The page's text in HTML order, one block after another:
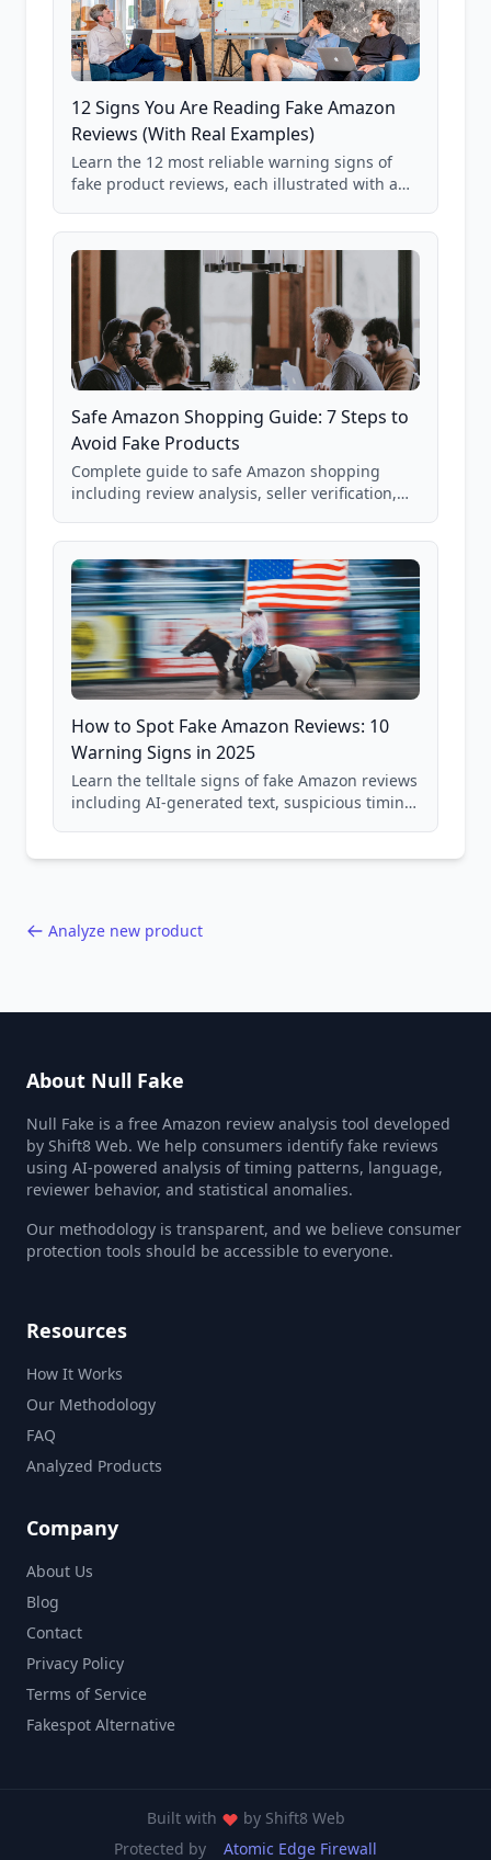
12 Signs You Are Reading Fake Amazon
Reviews (With Real Examples)
Learn the 12 most reliable warning signs of
fake product reviews, each illustrated with a
85,000+ analyzed Amazon listings.
Safe Amazon Shopping Guide: 7 Steps to
Avoid Fake Products
Complete guide to safe Amazon shopping
including review analysis, seller verification,
and scam avoidance techniques.
How to Spot Fake Amazon Reviews: 10
Warning Signs in 2025
Learn the telltale signs of fake Amazon reviews
including AI-generated text, suspicious timing
Analyze new product
About Null Fake
Null Fake is a free Amazon review analysis tool developed
by Shift8 Web. We help consumers identify fake reviews
using AI-powered analysis of timing patterns, language,
reviewer behavior, and statistical anomalies.
Our methodology is transparent, and we believe consumer
protection tools should be accessible to everyone.
Resources
How It Works
Our Methodology
FAQ
Analyzed Products
Company
About Us
Blog
Contact
Privacy Policy
Terms of Service
Fakespot Alternative
Built with by Shift8 Web
Protected by
Atomic Edge Firewall